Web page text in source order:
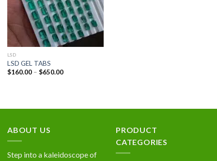
LSD
LSD GEL TABS
$160.00 – $650.00Price
ABOUT US
Step into a kaleidoscope of
PRODUCT
CATEGORIES